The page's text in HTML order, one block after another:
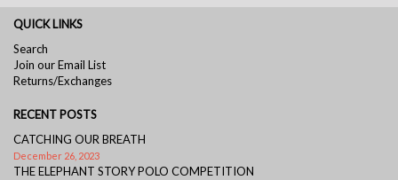
QUICK LINKS
Search
Join our Email List
Returns/Exchanges
RECENT POSTS
CATCHING OUR BREATH
December 26, 2023
THE ELEPHANT STORY POLO COMPETITION